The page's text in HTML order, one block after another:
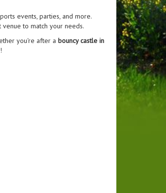
events, parties, and more.
to match your needs.
you're after a bouncy castle in